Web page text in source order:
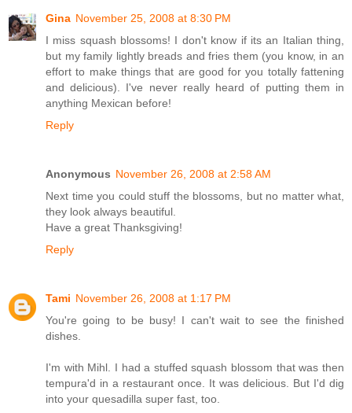
Gina November 25, 2008 at 8:30 PM
I miss squash blossoms! I don't know if its an Italian thing,
but my family lightly breads and fries them (you know, in an
effort to make things that are good for you totally fattening
and delicious). I've never really heard of putting them in
anything Mexican before!
Reply
Anonymous November 26, 2008 at 2:58 AM
Next time you could stuff the blossoms, but no matter what,
they look always beautiful.
Have a great Thanksgiving!
Reply
Tami November 26, 2008 at 1:17 PM
You're going to be busy! I can't wait to see the finished
dishes.
I'm with Mihl. I had a stuffed squash blossom that was then
tempura'd in a restaurant once. It was delicious. But I'd dig
into your quesadilla super fast, too.